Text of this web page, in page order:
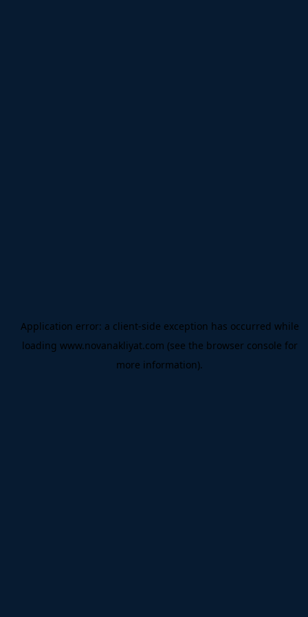
Application error: a client-side exception has occurred while
loading www.novanakliyat.com (see the browser console for
more information).